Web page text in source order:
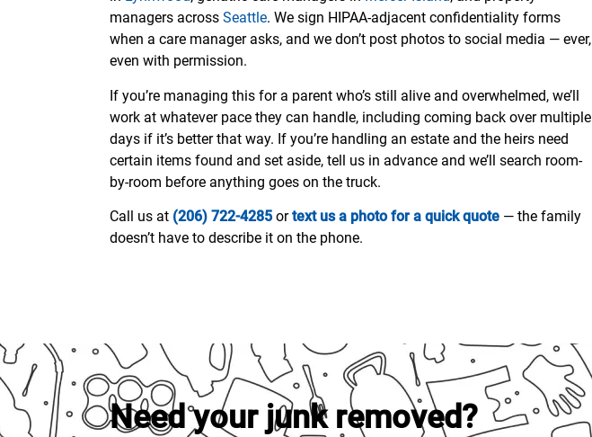
managers across Seattle. We sign HIPAA-adjacent confidentiality forms
when a care manager asks, and we don’t post photos to social media — ever,
even with permission.
If you’re managing this for a parent who’s still alive and overwhelmed, we’ll
work at whatever pace they can handle, including coming back over multiple
days if it’s better that way. If you’re handling an estate and the heirs need
certain items found and set aside, tell us in advance and we’ll search room-
by-room before anything goes on the truck.
Call us at (206) 722-4285 ortext us a photo for a quick quote — the family
doesn’t have to describe it on the phone.
Need your junk removed?